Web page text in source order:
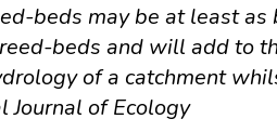
beds may be at least as
beds and will add to
of a catchment
Journal of Ecology